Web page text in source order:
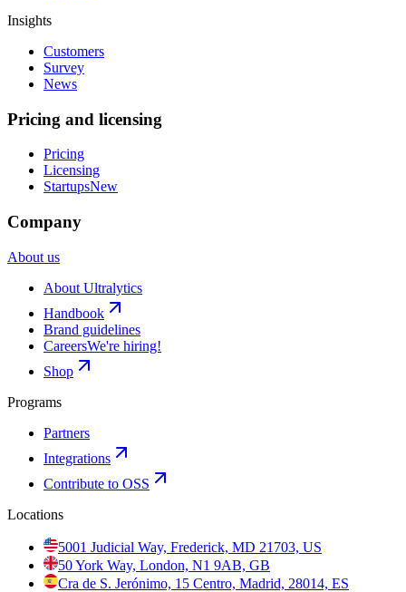
Insights
Customers
Survey
News
Pricing and licensing
Pricing
Licensing
StartupsNew
Company
About us
About Ultralytics
Handbook
Brand guidelines
CareersWe're hiring!
Shop
Programs
Partners
Integrations
Contribute to OSS
Locations
5001 Judicial Way, Frederick, MD 21703, US
50 York Way, London, N1 9AB, GB
Cra de S. Jerónimo, 15 Centro, Madrid, 28014, ES